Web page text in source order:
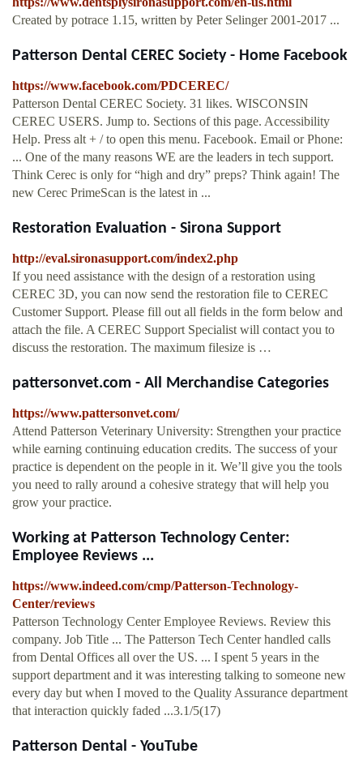
Created by potrace 1.15, written by Peter Selinger 2001-2017 ...
Patterson Dental CEREC Society - Home Facebook
https://www.facebook.com/PDCEREC/
Patterson Dental CEREC Society. 31 likes. WISCONSIN
CEREC USERS. Jump to. Sections of this page. Accessibility
Help. Press alt + / to open this menu. Facebook. Email or Phone:
... One of the many reasons WE are the leaders in tech support.
Think Cerec is only for “high and dry” preps? Think again! The
new Cerec PrimeScan is the latest in ...
Restoration Evaluation - Sirona Support
http://eval.sironasupport.com/index2.php
If you need assistance with the design of a restoration using
CEREC 3D, you can now send the restoration file to CEREC
Customer Support. Please fill out all fields in the form below and
attach the file. A CEREC Support Specialist will contact you to
discuss the restoration. The maximum filesize is …
pattersonvet.com - All Merchandise Categories
https://www.pattersonvet.com/
Attend Patterson Veterinary University: Strengthen your practice
while earning continuing education credits. The success of your
practice is dependent on the people in it. We’ll give you the tools
you need to rally around a cohesive strategy that will help you
grow your practice.
Working at Patterson Technology Center:
Employee Reviews ...
https://www.indeed.com/cmp/Patterson-Technology-
Center/reviews
Patterson Technology Center Employee Reviews. Review this
company. Job Title ... The Patterson Tech Center handled calls
from Dental Offices all over the US. ... I spent 5 years in the
support department and it was interesting talking to someone new
every day but when I moved to the Quality Assurance department
that interaction quickly faded ...3.1/5(17)
Patterson Dental - YouTube